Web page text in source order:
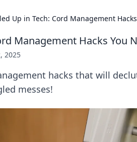
Up in Tech: Cord Management
Management Hacks You
2025
hacks that will
messes!